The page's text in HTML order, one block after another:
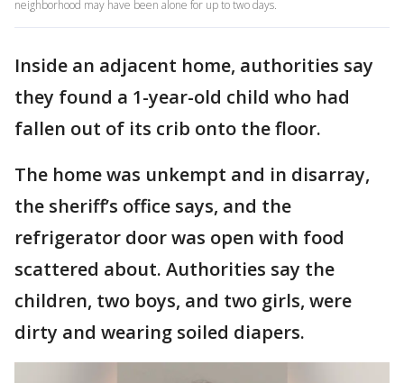
neighborhood may have been alone for up to two days.
Inside an adjacent home, authorities say
they found a 1-year-old child who had
fallen out of its crib onto the floor.
The home was unkempt and in disarray,
the sheriff’s office says, and the
refrigerator door was open with food
scattered about. Authorities say the
children, two boys, and two girls, were
dirty and wearing soiled diapers.